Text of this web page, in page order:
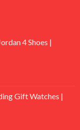
4 Shoes |
Gift Watches |